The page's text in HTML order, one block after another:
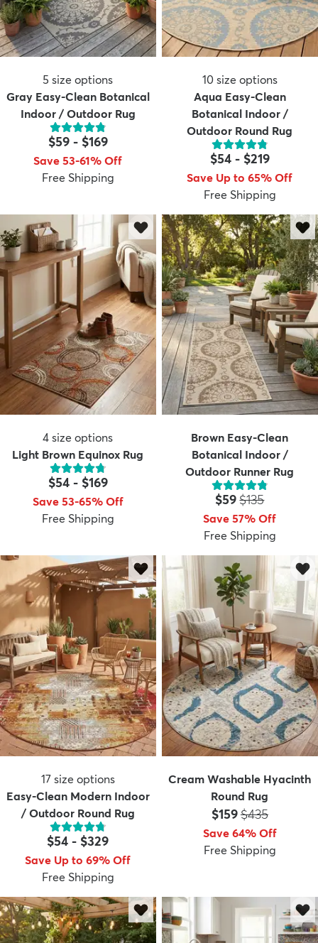
5 size options
Gray Easy-Clean Botanical
Indoor / Outdoor Rug
$59- $169
Save 53-61% Off
Free Shipping
10 size options
Aqua Easy-Clean
Botanical Indoor /
Outdoor Round Rug
$54- $219
Save Up to 65% Off
Free Shipping
4 size options
Light Brown Equinox Rug
$54- $169
Save 53-65% Off
Free Shipping
Brown Easy-Clean
Botanical Indoor /
Outdoor Runner Rug
Price:
$59MSRP:
$135
Save 57% Off
Free Shipping
17 size options
Easy-Clean Modern Indoor
/ Outdoor Round Rug
$54 - $329
Save Up to 69% Off
Free Shipping
Cream Washable Hyacinth
Round Rug
Price:
$159MSRP:
$435
Save 64% Off
Free Shipping